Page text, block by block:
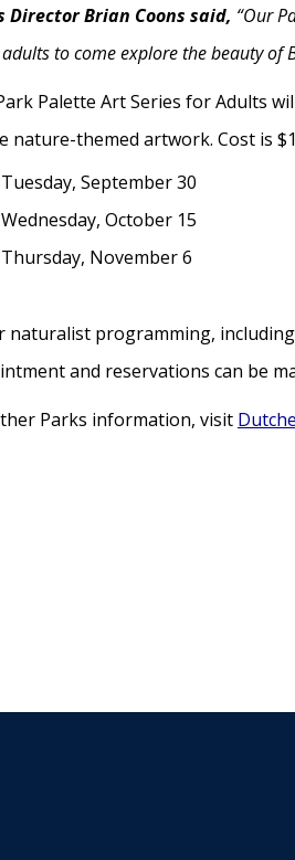
Director Brian Coons said, “Our
to come explore the beauty of
Palette Art Series for Adults
nature-themed artwork. Cost is
Tuesday, September 30
Wednesday, October 15
Thursday, November 6
naturalist programming,
and reservations can be
Parks information, visit